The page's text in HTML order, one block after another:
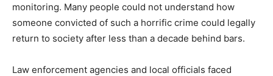
monitoring. Many people could not understand how
someone convicted of such a horrific crime could legally
return to society after less than a decade behind bars.
Law enforcement agencies and local officials faced